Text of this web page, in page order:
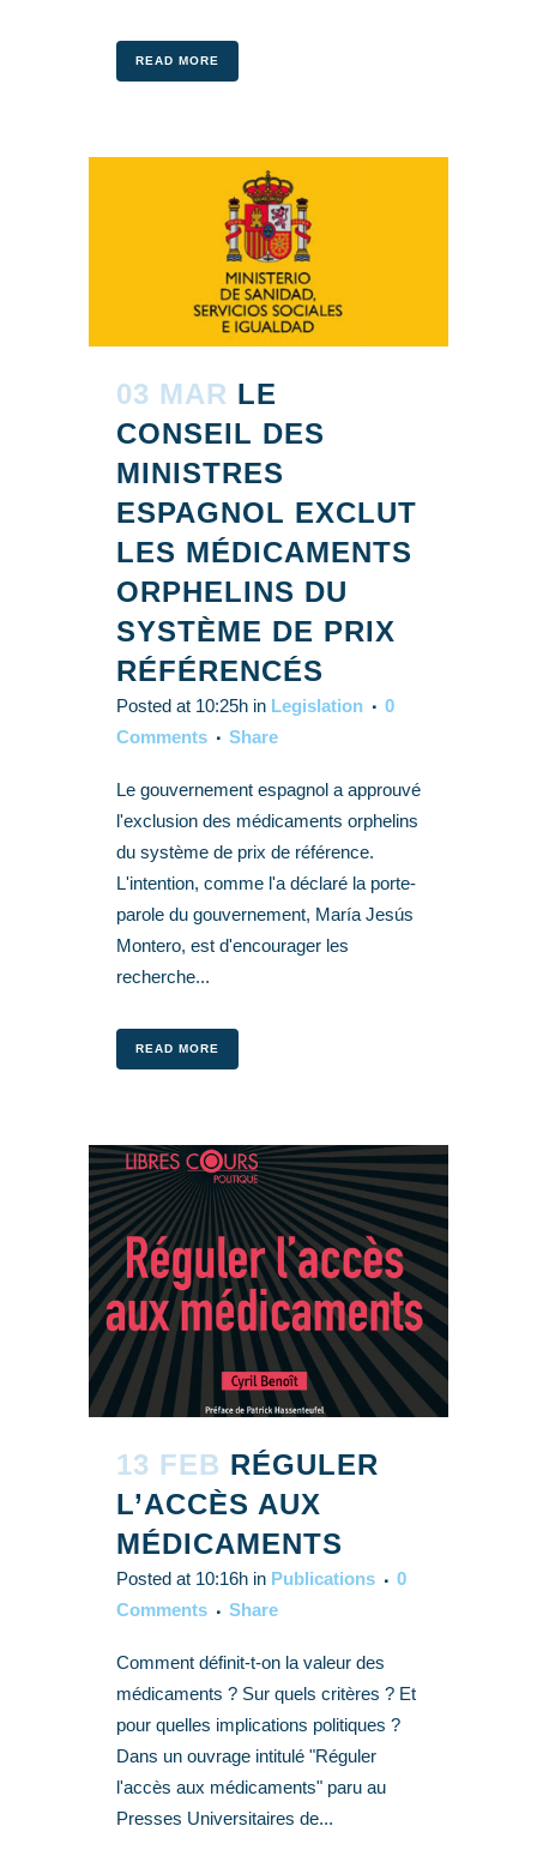
READ MORE
03 MAR LE
CONSEIL DES
MINISTRES
ESPAGNOL EXCLUT
LES MÉDICAMENTS
ORPHELINS DU
SYSTÈME DE PRIX
RÉFÉRENCÉS
Posted at 10:25h in Legislation
0
Comments
Share
Le gouvernement espagnol a approuvé
l'exclusion des médicaments orphelins
du système de prix de référence.
L'intention, comme l'a déclaré la porte-
parole du gouvernement, María Jesús
Montero, est d'encourager les
recherche...
READ MORE
13 FEB RÉGULER
L’ACCÈS AUX
MÉDICAMENTS
Posted at 10:16h in Publications
0
Comments
Share
Comment définit-t-on la valeur des
médicaments ? Sur quels critères ? Et
pour quelles implications politiques ?
Dans un ouvrage intitulé "Réguler
l'accès aux médicaments" paru au
Presses Universitaires de...